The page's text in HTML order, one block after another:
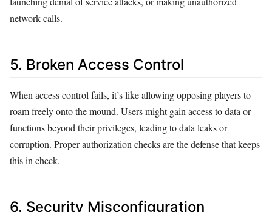
network calls.
5. Broken Access Control
When access control fails, it’s like allowing opposing players to
roam freely onto the mound. Users might gain access to data or
functions beyond their privileges, leading to data leaks or
corruption. Proper authorization checks are the defense that keeps
this in check.
6. Security Misconfiguration